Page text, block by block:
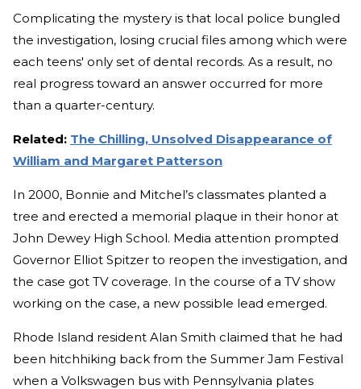
Complicating the mystery is that local police bungled
the investigation, losing crucial files among which were
each teens' only set of dental records. As a result, no
real progress toward an answer occurred for more
than a quarter-century.
Related: The Chilling, Unsolved Disappearance of
William and Margaret Patterson
In 2000, Bonnie and Mitchel’s classmates planted a
tree and erected a memorial plaque in their honor at
John Dewey High School. Media attention prompted
Governor Elliot Spitzer to reopen the investigation, and
the case got TV coverage. In the course of a TV show
working on the case, a new possible lead emerged.
Rhode Island resident Alan Smith claimed that he had
been hitchhiking back from the Summer Jam Festival
when a Volkswagen bus with Pennsylvania plates